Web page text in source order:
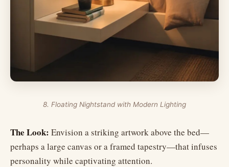
8. Floating Nightstand with Modern Lighting
The Look: Envision a striking artwork above the bed—
perhaps a large canvas or a framed tapestry—that infuses
personality while captivating attention.